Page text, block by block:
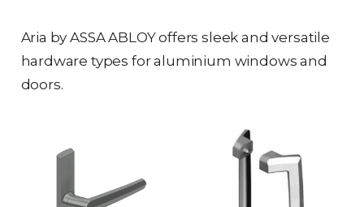
Aria by ASSA ABLOY offers sleek and versatile
hardware types for aluminium windows and
doors.